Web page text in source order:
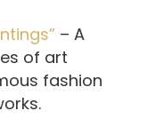
– A
of art
fashion